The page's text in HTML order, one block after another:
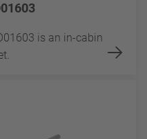
is an in-cabin